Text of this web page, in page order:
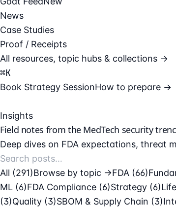
News
Case Studies
Proof / Receipts
All resources, topic hubs & collections →
⌘K
Book Strategy SessionHow to prepare →
Insights
Field notes from the MedTech security
Deep dives on FDA expectations, threat
All (291)Browse by topic →FDA (66)
ML (6)FDA Compliance (6)Strategy (6)
(3)Quality (3)SBOM & Supply Chain (3)